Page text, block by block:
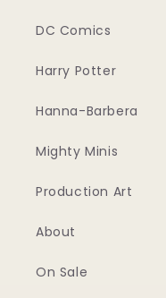
DC Comics
Harry Potter
Hanna-Barbera
Mighty Minis
Production Art
About
On Sale